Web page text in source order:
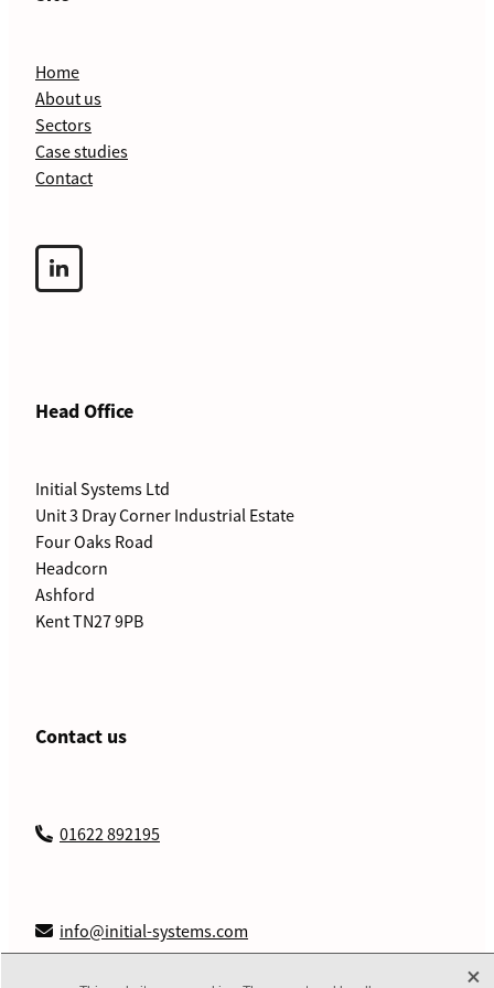
Home
About us
Sectors
Case studies
Contact
Head Office
Initial Systems Ltd
Unit 3 Dray Corner Industrial Estate
Four Oaks Road
Headcorn
Ashford
Kent TN27 9PB
Contact us
01622 892195
info@initial-systems.com
X